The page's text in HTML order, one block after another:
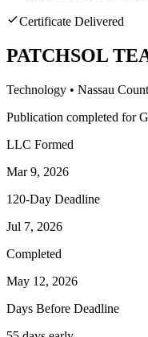
Certificate Delivered
PATCHSOL
Technology • Nassau
Publication completed for
LLC Formed
Mar 9, 2026
120-Day Deadline
Jul 7, 2026
Completed
May 12, 2026
Days Before Deadline